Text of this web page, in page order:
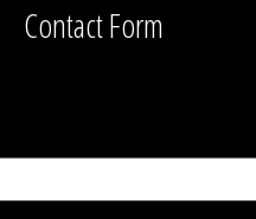
Contact Form